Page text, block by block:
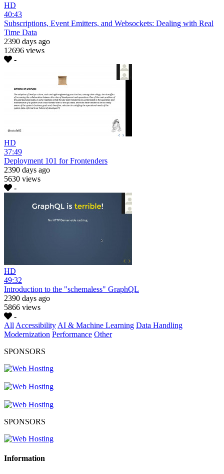
HD
40:43
Subscriptions, Event Emitters, and Websockets: Dealing with Real
Time Data
2390 days ago
12696 views
-
HD
37:49
Deployment 101 for Frontenders
2390 days ago
5630 views
-
HD
49:32
Introduction to the "schemaless" GraphQL
2390 days ago
5866 views
-
All Accessibility AI & Machine Learning Data Handling
Modernization Performance Other
SPONSORS
SPONSORS
Information